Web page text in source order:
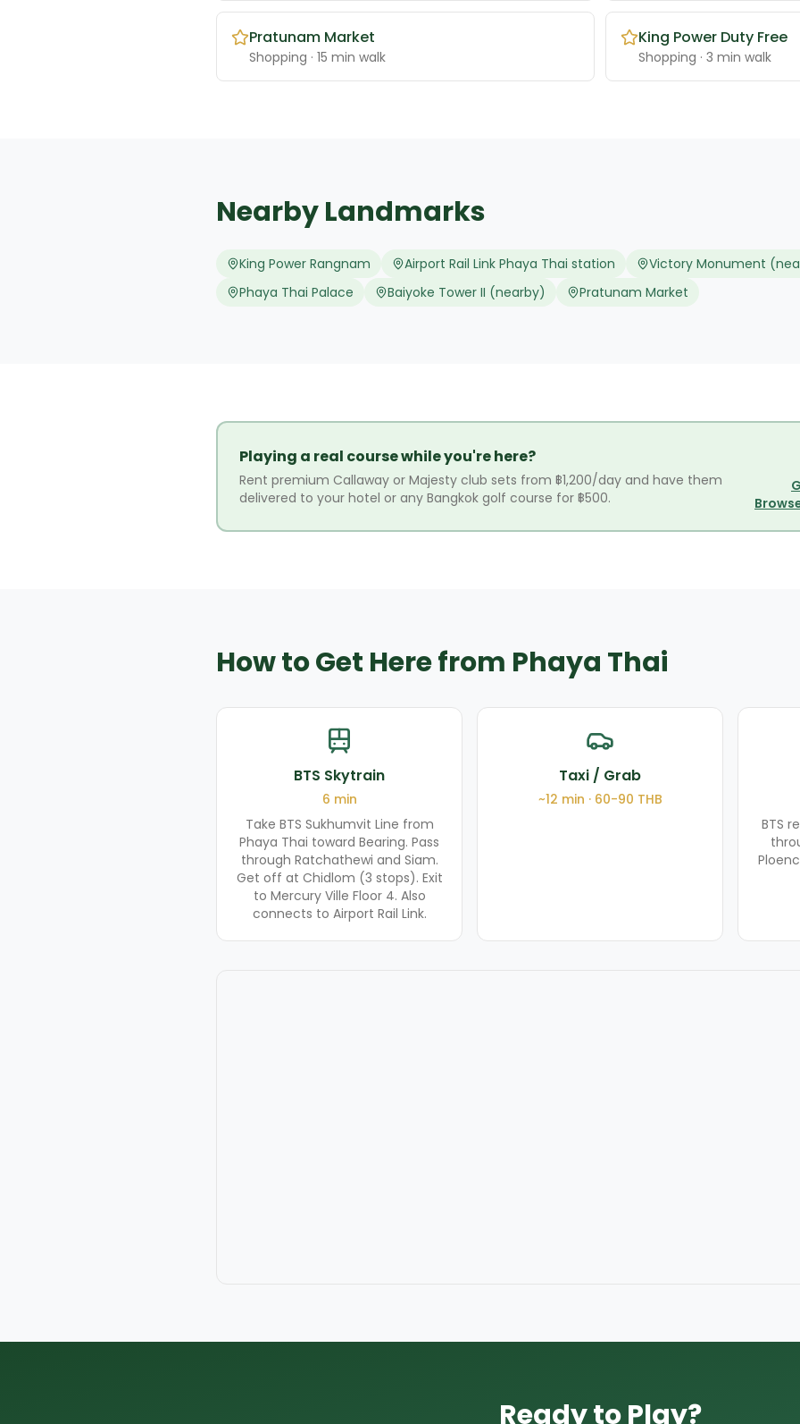
Pratunam Market
Shopping · 15 min walk
King Power Duty Free
Shopping · 3 min walk
Nearby Landmarks
King Power Rangnam Airport Rail Link Phaya Thai station
Victory Monument
Phaya Thai Palace
Baiyoke Tower II (nearby) Pratunam Market
Playing a real course while you're here?
Rent premium Callaway or Majesty club sets from ฿1,200/day and have them
delivered to your hotel or any Bangkok golf course for ฿500.
How to Get Here from Phaya Thai
BTS Skytrain
6 min
Take BTS Sukhumvit Line from
Phaya Thai toward Bearing. Pass
through Ratchathewi and Siam.
Get off at Chidlom (3 stops). Exit
to Mercury Ville Floor 4. Also
connects to Airport Rail Link.
Taxi / Grab
~12 min · 60-90 THB
BTS
Ready to Play?